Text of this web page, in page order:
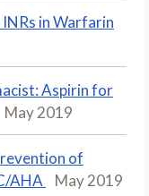
in Warfarin
Aspirin for
May 2019
of
AHA
May 2019